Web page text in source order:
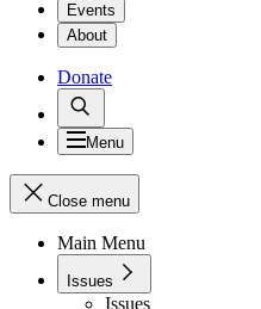
Events
About
Donate
Menu
Close menu
Main Menu
Issues
Issues